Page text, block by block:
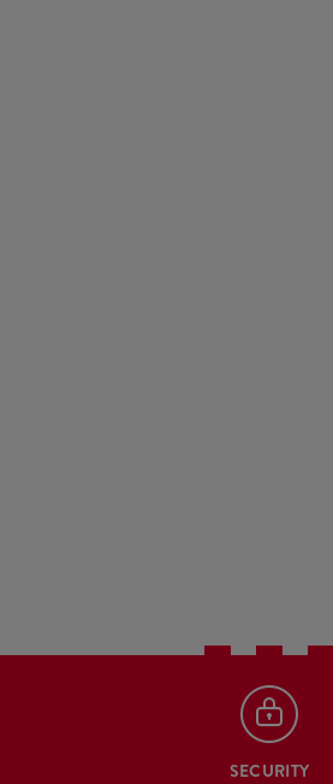
SECURITY